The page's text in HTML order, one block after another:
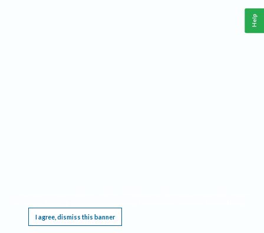
I agree, dismiss this banner
Help